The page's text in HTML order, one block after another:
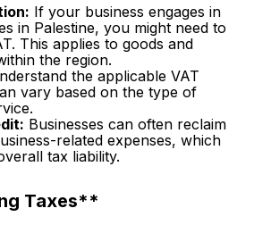
If your business engages in
in Palestine, you might need to
This applies to goods and
the region.
the applicable VAT
vary based on the type of
Businesses can often reclaim
related expenses, which
tax liability.
Taxes**